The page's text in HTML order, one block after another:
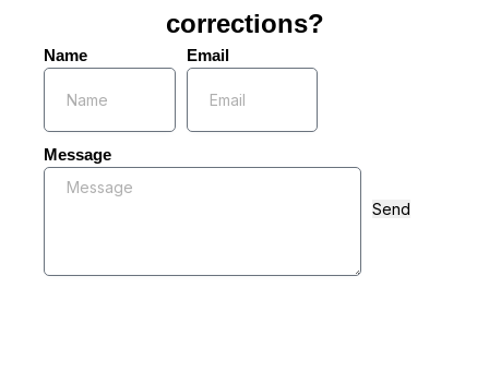
corrections?
Name Email
Message
Send